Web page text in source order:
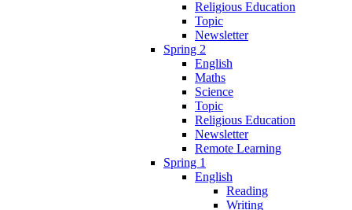
Religious Education
Topic
Newsletter
Spring 2
English
Maths
Science
Topic
Religious Education
Newsletter
Remote Learning
Spring 1
English
Reading
Writing